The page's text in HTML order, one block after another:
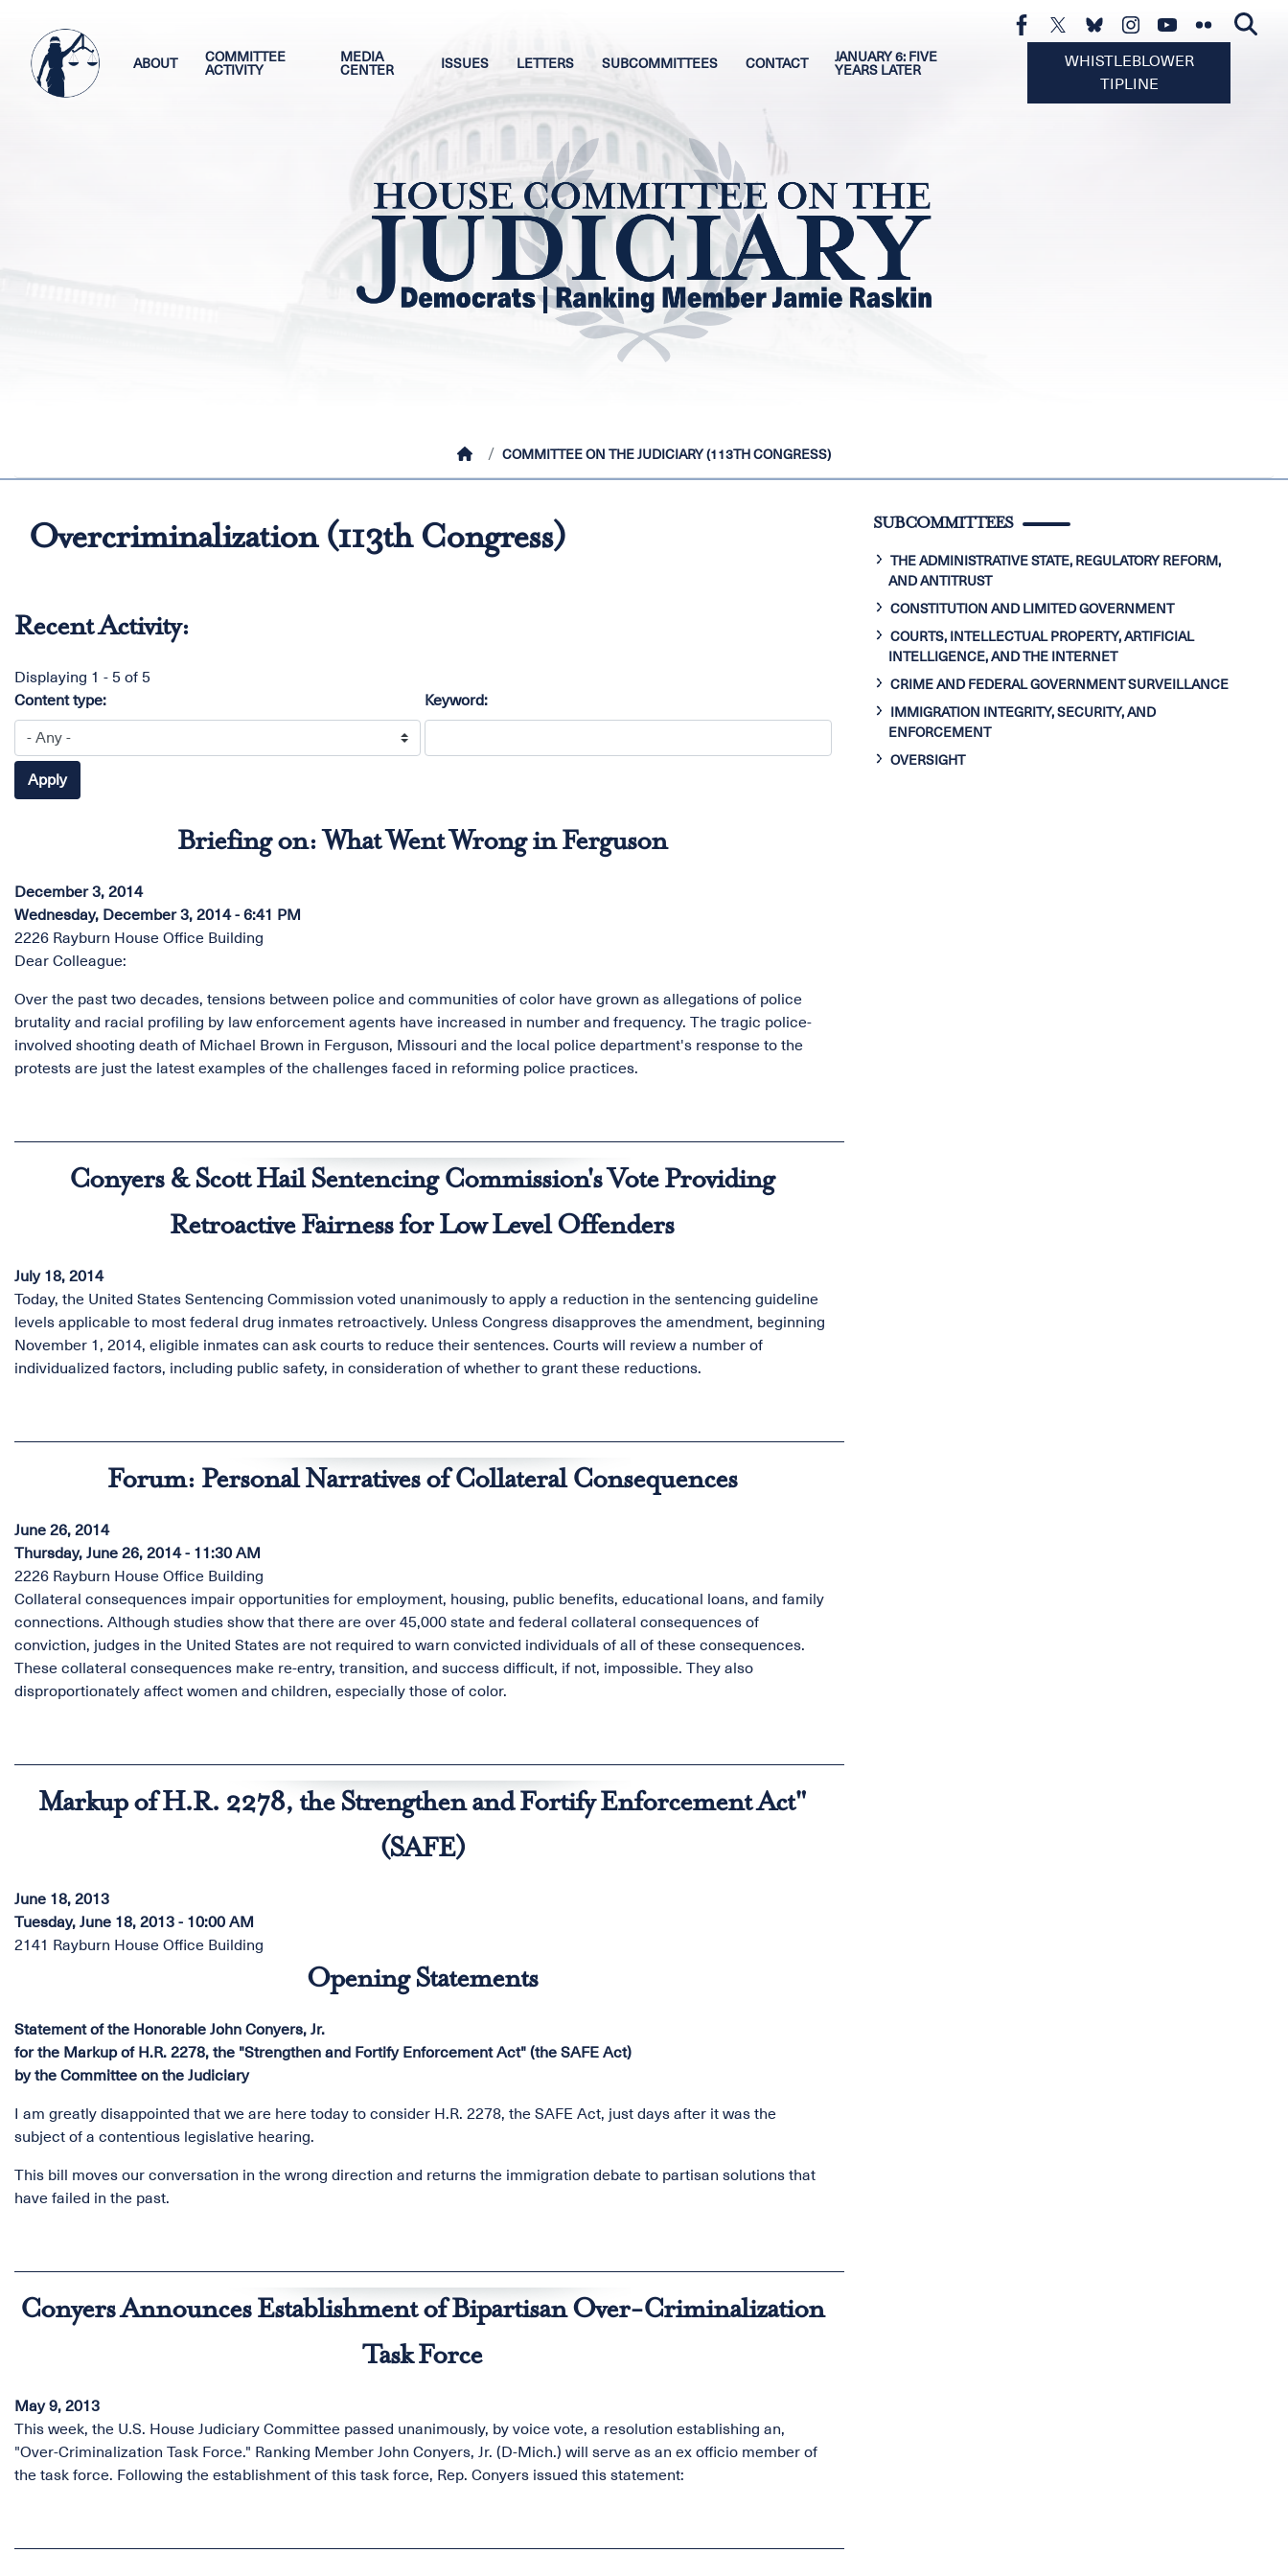
main
content
ABOUT
COMMITTEE
ACTIVITY
MEDIA
CENTER
ISSUES LETTERS SUBCOMMITTEES CONTACT
JANUARY 6: FIVE
YEARS LATER
WHISTLEBLOWER
TIPLINE
HOMECOMMITTEE ON THE JUDICIARY (113TH CONGRESS)
Overcriminalization (113th Congress)
Recent Activity:
Displaying 1 - 5 of 5
Content type:
Keyword:
Briefing on: What Went Wrong in Ferguson
December 3, 2014
Wednesday, December 3, 2014 - 6:41 PM
2226 Rayburn House Office Building
Dear Colleague:
Over the past two decades, tensions between police and communities of color have grown as allegations of police
brutality and racial profiling by law enforcement agents have increased in number and frequency. The tragic police-
involved shooting death of Michael Brown in Ferguson, Missouri and the local police department's response to the
protests are just the latest examples of the challenges faced in reforming police practices.
Conyers & Scott Hail Sentencing Commission's Vote Providing
Retroactive Fairness for Low Level Offenders
July 18, 2014
Today, the United States Sentencing Commission voted unanimously to apply a reduction in the sentencing guideline
levels applicable to most federal drug inmates retroactively. Unless Congress disapproves the amendment, beginning
November 1, 2014, eligible inmates can ask courts to reduce their sentences. Courts will review a number of
individualized factors, including public safety, in consideration of whether to grant these reductions.
Forum: Personal Narratives of Collateral Consequences
June 26, 2014
Thursday, June 26, 2014 - 11:30 AM
2226 Rayburn House Office Building
Collateral consequences impair opportunities for employment, housing, public benefits, educational loans, and family
connections. Although studies show that there are over 45,000 state and federal collateral consequences of
conviction, judges in the United States are not required to warn convicted individuals of all of these consequences.
These collateral consequences make re-entry, transition, and success difficult, if not, impossible. They also
disproportionately affect women and children, especially those of color.
Markup of H.R. 2278, the Strengthen and Fortify Enforcement Act"
(SAFE)
June 18, 2013
Tuesday, June 18, 2013 - 10:00 AM
2141 Rayburn House Office Building
Opening Statements
Statement of the Honorable John Conyers, Jr.
for the Markup of H.R. 2278, the "Strengthen and Fortify Enforcement Act" (the SAFE Act)
by the Committee on the Judiciary
I am greatly disappointed that we are here today to consider H.R. 2278, the SAFE Act, just days after it was the
subject of a contentious legislative hearing.
This bill moves our conversation in the wrong direction and returns the immigration debate to partisan solutions that
have failed in the past.
Conyers Announces Establishment of Bipartisan Over-Criminalization
Task Force
May 9, 2013
This week, the U.S. House Judiciary Committee passed unanimously, by voice vote, a resolution establishing an,
"Over-Criminalization Task Force." Ranking Member John Conyers, Jr. (D-Mich.) will serve as an ex officio member of
the task force. Following the establishment of this task force, Rep. Conyers issued this statement:
SUBCOMMITTEES
THE ADMINISTRATIVE STATE, REGULATORY REFORM,
AND ANTITRUST
CONSTITUTION AND LIMITED GOVERNMENT
COURTS, INTELLECTUAL PROPERTY, ARTIFICIAL
INTELLIGENCE, AND THE INTERNET
CRIME AND FEDERAL GOVERNMENT SURVEILLANCE
IMMIGRATION INTEGRITY, SECURITY, AND
ENFORCEMENT
OVERSIGHT